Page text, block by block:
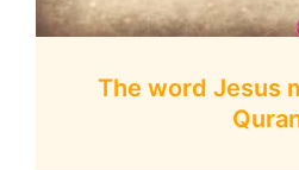
The word Jesus